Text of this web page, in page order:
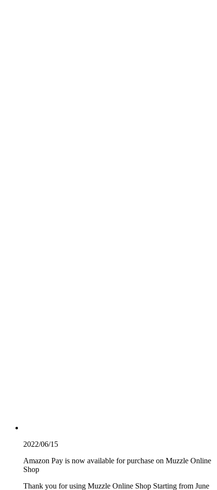
2022/06/15
Amazon Pay is now available for purchase on Muzzle Online
Shop
Thank you for using Muzzle Online Shop Starting from June